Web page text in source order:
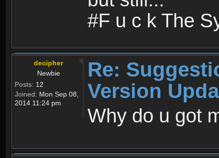
#F u c k The
decipher
Newbie
Posts: 12
Joined: Mon Sep 08,
2014 11:24 pm
Re:
Version
Why do u got